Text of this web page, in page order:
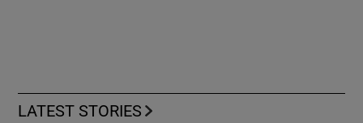
LATEST STORIES